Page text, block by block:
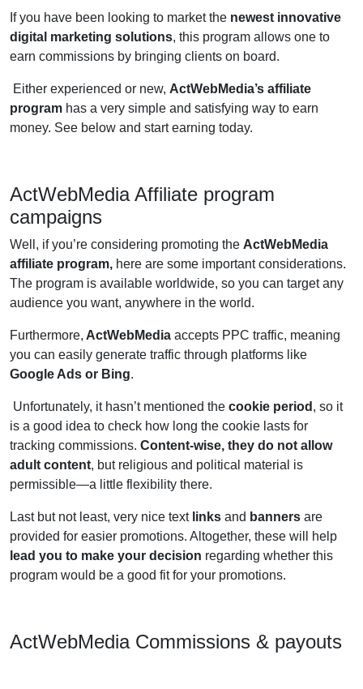
If you have been looking to market the newest innovative
digital marketing solutions, this program allows one to
earn commissions by bringing clients on board.
Either experienced or new, ActWebMedia’s affiliate
program has a very simple and satisfying way to earn
money. See below and start earning today.
ActWebMedia Affiliate program
campaigns
Well, if you’re considering promoting the ActWebMedia
affiliate program, here are some important considerations.
The program is available worldwide, so you can target any
audience you want, anywhere in the world.
Furthermore, ActWebMedia accepts PPC traffic, meaning
you can easily generate traffic through platforms like
Google Ads or Bing.
Unfortunately, it hasn’t mentioned the cookie period , so it
is a good idea to check how long the cookie lasts for
tracking commissions. Content-wise, they do not allow
adult content, but religious and political material is
permissible—a little flexibility there.
Last but not least, very nice text links and banners are
provided for easier promotions. Altogether, these will help
lead you to make your decision regarding whether this
program would be a good fit for your promotions.
ActWebMedia Commissions & payouts